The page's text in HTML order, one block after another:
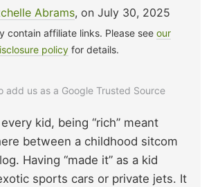
Abrams, on July 30, 2025
contain affiliate links. Please see our
policy for details.
add us as a Google Trusted Source
kid, being “rich” meant
between a childhood sitcom
Having “made it” as a kid
sports cars or private jets. It